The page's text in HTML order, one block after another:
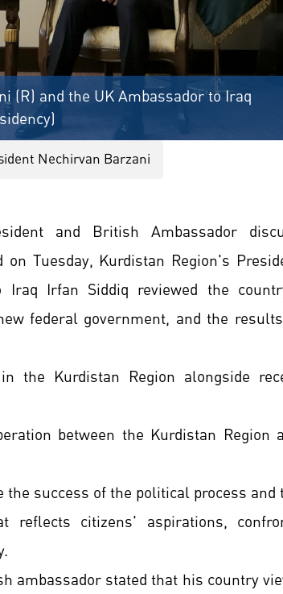
(R) and the UK Ambassador to Iraq
Nechirvan Barzani
and British Ambassador
Tuesday, Kurdistan Region's
Irfan Siddiq reviewed the
federal government, and the
the Kurdistan Region alongside
between the Kurdistan Region
success of the political process and
citizens' aspirations,
ambassador stated that his country